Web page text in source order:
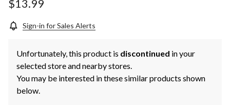
$13.99
Sign-in for Sales Alerts
Unfortunately, this product is discontinued in your
selected store and nearby stores.
You may be interested in these similar products shown
below.